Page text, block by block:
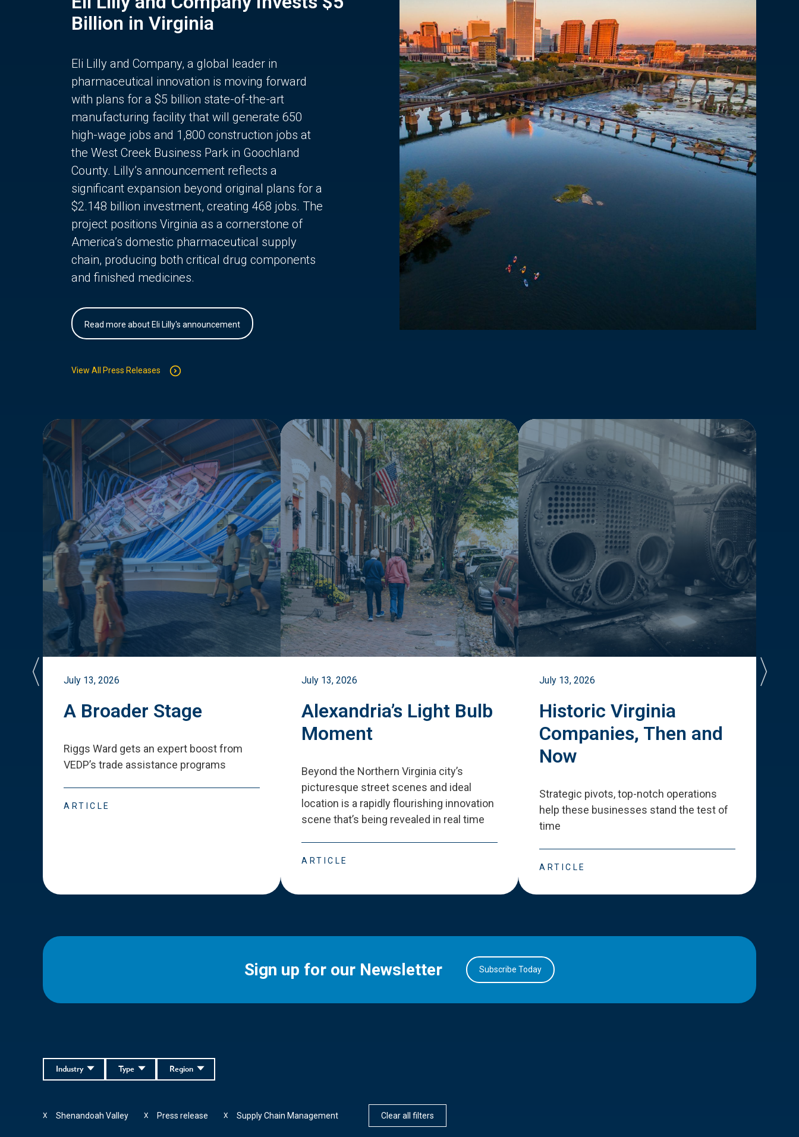
Billion in Virginia
Eli Lilly and Company, a global leader in
pharmaceutical innovation is moving forward
with plans for a $5 billion state-of-the-art
manufacturing facility that will generate 650
high-wage jobs and 1,800 construction jobs at
the West Creek Business Park in Goochland
County. Lilly’s announcement reflects a
significant expansion beyond original plans for a
$2.148 billion investment, creating 468 jobs. The
project positions Virginia as a cornerstone of
America’s domestic pharmaceutical supply
chain, producing both critical drug components
and finished medicines.
Read more about Eli Lilly's announcement
View All Press Releases
July 13, 2026
A Broader Stage
Riggs Ward gets an expert boost from
VEDP’s trade assistance programs
ARTICLE
July 13, 2026
Alexandria’s Light Bulb
Moment
Beyond the Northern Virginia city’s
picturesque street scenes and ideal
location is a rapidly flourishing innovation
scene that’s being revealed in real time
ARTICLE
July 13, 2026
Historic Virginia
Companies, Then and
Now
Strategic pivots, top-notch operations
help these businesses stand the test of
time
ARTICLE
Sign up for our Newsletter Subscribe Today
Region
Type
Industry
Shenandoah Valley
X Press release
X Supply Chain Management
X Clear all filters